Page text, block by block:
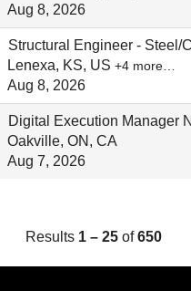
Aug 8, 2026
Structural Engineer - Steel/
Lenexa, KS, US +4 more…
Aug 8, 2026
Digital Execution Manager
Oakville, ON, CA
Aug 7, 2026
Results 1 – 25 of650